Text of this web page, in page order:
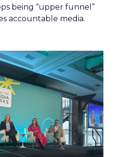
being “upper funnel”
accountable media.